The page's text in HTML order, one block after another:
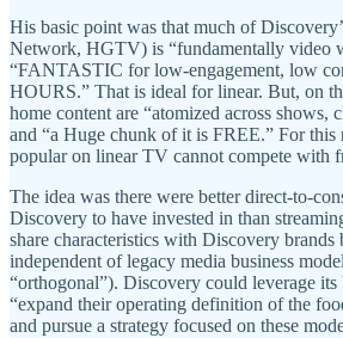
His basic point was that much of
Network, HGTV) is “fundamentally video
“FANTASTIC for low-engagement, low
HOURS.” That is ideal for linear. But, on
home content are “atomized across shows,
and “a Huge chunk of it is FREE.” For this
popular on linear TV cannot compete with
The idea was there were better direct-to-
Discovery to have invested in than
share characteristics with Discovery brands
independent of legacy media business
“orthogonal”). Discovery could leverage its
“expand their operating definition of the
and pursue a strategy focused on these